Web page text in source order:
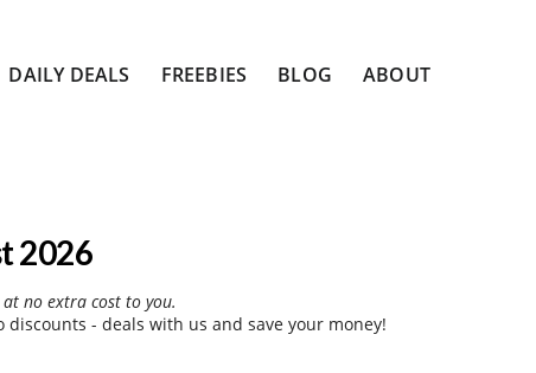
DAILY DEALS FREEBIES BLOG ABOUT
2026
no extra cost to you.
discounts - deals with us and save your money!